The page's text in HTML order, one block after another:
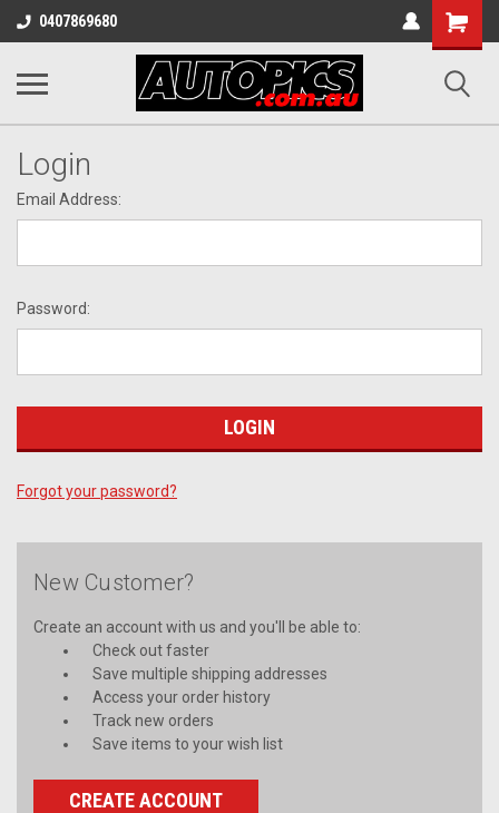
0407869680
Shopping
Cart
Login
Email Address:
Password:
Forgot your password?
New Customer?
Create an account with us and you'll be able to:
Check out faster
Save multiple shipping addresses
Access your order history
Track new orders
Save items to your wish list
CREATE ACCOUNT